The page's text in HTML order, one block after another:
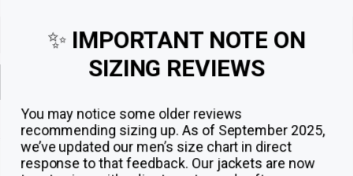
✨ IMPORTANT NOTE ON
SIZING REVIEWS
You may notice some older reviews
recommending sizing up. As of September 2025,
we’ve updated our men’s size chart in direct
response to that feedback. Our jackets are now